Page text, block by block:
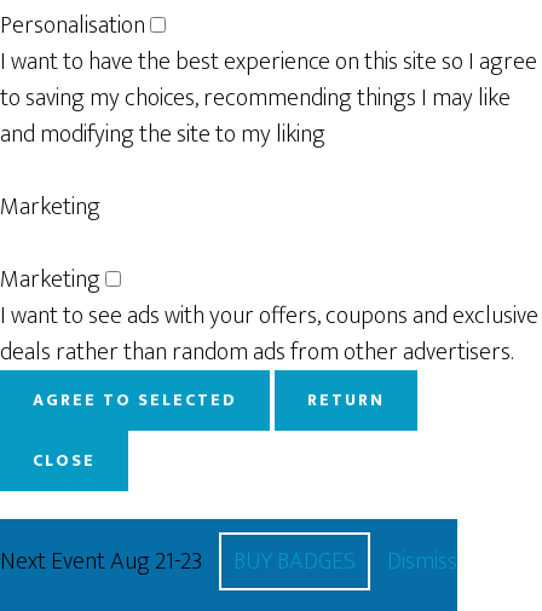
Next Event Aug 21-23 BUY BADGES Dismiss
Personalisation
I want to have the best experience on this site so I agree
to saving my choices, recommending things I may like
and modifying the site to my liking
Marketing
Marketing
I want to see ads with your offers, coupons and exclusive
deals rather than random ads from other advertisers.
AGREE TO SELECTED RETURN
CLOSE
Powered by WP Full Picture